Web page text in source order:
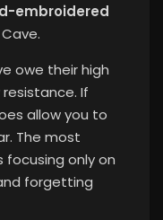
embroidered
owe their high
If
allow you to
The most
only on
forgetting